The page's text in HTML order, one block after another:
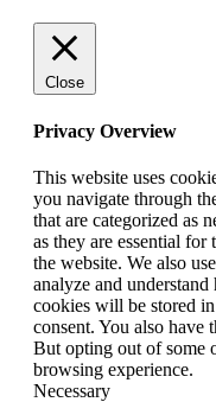
Close
Privacy Overview
This website uses
you navigate through
that are categorized as
as they are essential
the website. We also
analyze and
cookies will be stored
consent. You also have
But opting out of some
browsing experience.
Necessary